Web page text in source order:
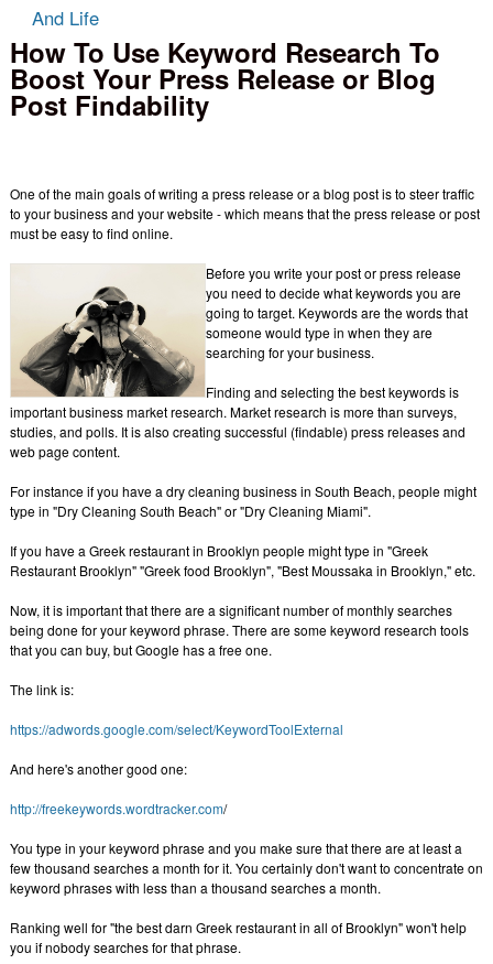
And Life
How To Use Keyword Research To
Boost Your Press Release or Blog
Post Findability
One of the main goals of writing a press release or a blog post is to steer traffic
to your business and your website - which means that the press release or post
must be easy to find online.
Before you write your post or press release
you need to decide what keywords you are
going to target. Keywords are the words that
someone would type in when they are
searching for your business.
Finding and selecting the best keywords is
important business market research. Market research is more than surveys,
studies, and polls. It is also creating successful (findable) press releases and
web page content.
For instance if you have a dry cleaning business in South Beach, people might
type in "Dry Cleaning South Beach" or "Dry Cleaning Miami".
If you have a Greek restaurant in Brooklyn people might type in "Greek
Restaurant Brooklyn" "Greek food Brooklyn", "Best Moussaka in Brooklyn," etc.
Now, it is important that there are a significant number of monthly searches
being done for your keyword phrase. There are some keyword research tools
that you can buy, but Google has a free one.
The link is:
https://adwords.google.com/select/KeywordToolExternal
And here's another good one:
http://freekeywords.wordtracker.com/
You type in your keyword phrase and you make sure that there are at least a
few thousand searches a month for it. You certainly don't want to concentrate on
keyword phrases with less than a thousand searches a month.
Ranking well for "the best darn Greek restaurant in all of Brooklyn" won't help
you if nobody searches for that phrase.